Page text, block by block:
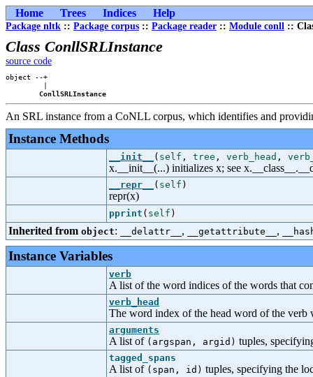
Home Trees Indices Help
Package nltk :: Package corpus :: Package reader :: Module conll ::
Class ConllSRLInstance
source code
object --+
         |
ConllSRLInstance
An SRL instance from a CoNLL corpus, which identifies and
Instance Methods
__init__ ( self , tree , verb_head ,
x.__init__(...) initializes x; see
__repr__ ( self )
repr(x)
pprint ( self )
Inherited from object: __delattr__ , __getattribute__ ,
Instance Variables
verb
A list of the word indices of the words that
verb_head
The word index of the head word of the verb
arguments
A list of (argspan, argid) tuples,
tagged_spans
A list of (span, id) tuples, specifying the